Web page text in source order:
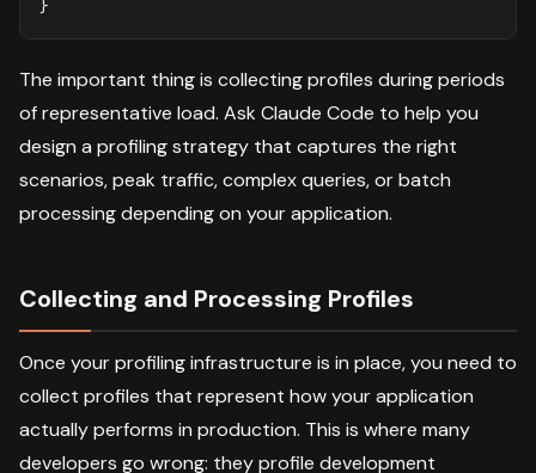
}
The important thing is collecting profiles during periods
of representative load. Ask Claude Code to help you
design a profiling strategy that captures the right
scenarios, peak traffic, complex queries, or batch
processing depending on your application.
Collecting and Processing Profiles
Once your profiling infrastructure is in place, you need to
collect profiles that represent how your application
actually performs in production. This is where many
developers go wrong: they profile development